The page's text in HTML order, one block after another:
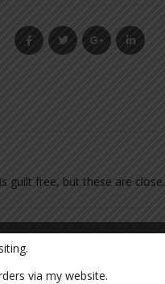
guilt free, but these are close.
*
via my website.